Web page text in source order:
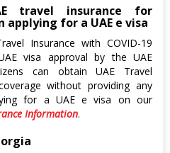
travel insurance for
for a UAE e visa
Insurance with COVID-19
visa approval by the UAE
can obtain UAE Travel
without providing any
for a UAE e visa on our
Information.